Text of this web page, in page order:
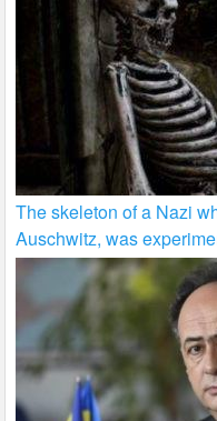
The skeleton of a Nazi
Auschwitz, was